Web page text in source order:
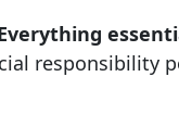
responsibility